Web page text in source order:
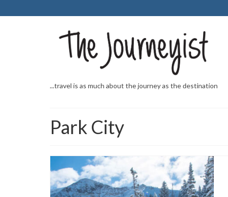
...travel is as much about the journey as the destination
Park City